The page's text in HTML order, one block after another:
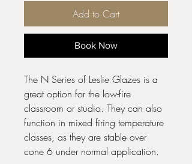
Add to Cart
Book Now
The N Series of Leslie Glazes is a
great option for the low-fire
classroom or studio. They can also
function in mixed firing temperature
classes, as they are stable over
cone 6 under normal application.